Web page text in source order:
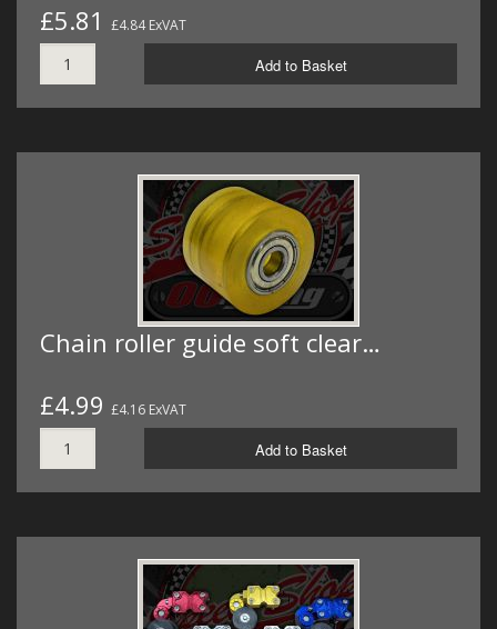
£5.81
£4.84 ExVAT
Add to Basket
Chain roller guide soft clear…
£4.99 £4.16 ExVAT
Add to Basket